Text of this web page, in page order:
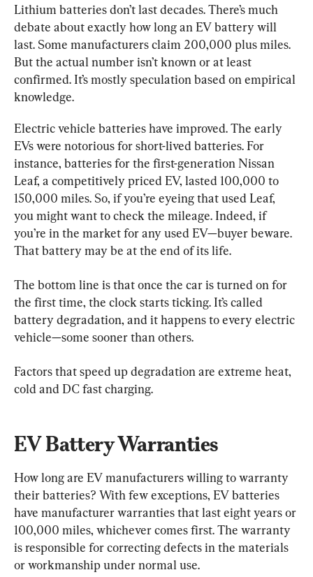
Lithium batteries don’t last decades. There’s much
debate about exactly how long an EV battery will
last. Some manufacturers claim 200,000 plus miles.
But the actual number isn’t known or at least
confirmed. It’s mostly speculation based on empirical
knowledge.
Electric vehicle batteries have improved. The early
EVs were notorious for short-lived batteries. For
instance, batteries for the first-generation Nissan
Leaf, a competitively priced EV, lasted 100,000 to
150,000 miles. So, if you’re eyeing that used Leaf,
you might want to check the mileage. Indeed, if
you’re in the market for any used EV—buyer beware.
That battery may be at the end of its life.
The bottom line is that once the car is turned on for
the first time, the clock starts ticking. It’s called
battery degradation, and it happens to every electric
vehicle—some sooner than others.
Factors that speed up degradation are extreme heat,
cold and DC fast charging.
EV Battery Warranties
How long are EV manufacturers willing to warranty
their batteries? With few exceptions, EV batteries
have manufacturer warranties that last eight years or
100,000 miles, whichever comes first. The warranty
is responsible for correcting defects in the materials
or workmanship under normal use.